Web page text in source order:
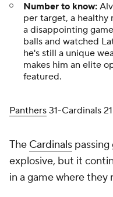
Number to know:
per target, a healthy
a disappointing
balls and watched
he's still a unique
makes him an elite
featured.
Panthers 31-Cardinals 21
The Cardinals
explosive, but it
in a game where they